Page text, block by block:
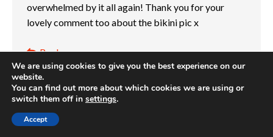
04/07/2015 at 10:41 pm
overwhelmed by it all again! Thank you for your
lovely comment too about the bikini pic x
Reply
We are using cookies to give you the best experience on our
website.
You can find out more about which cookies we are using or
switch them off in settings.
Accept